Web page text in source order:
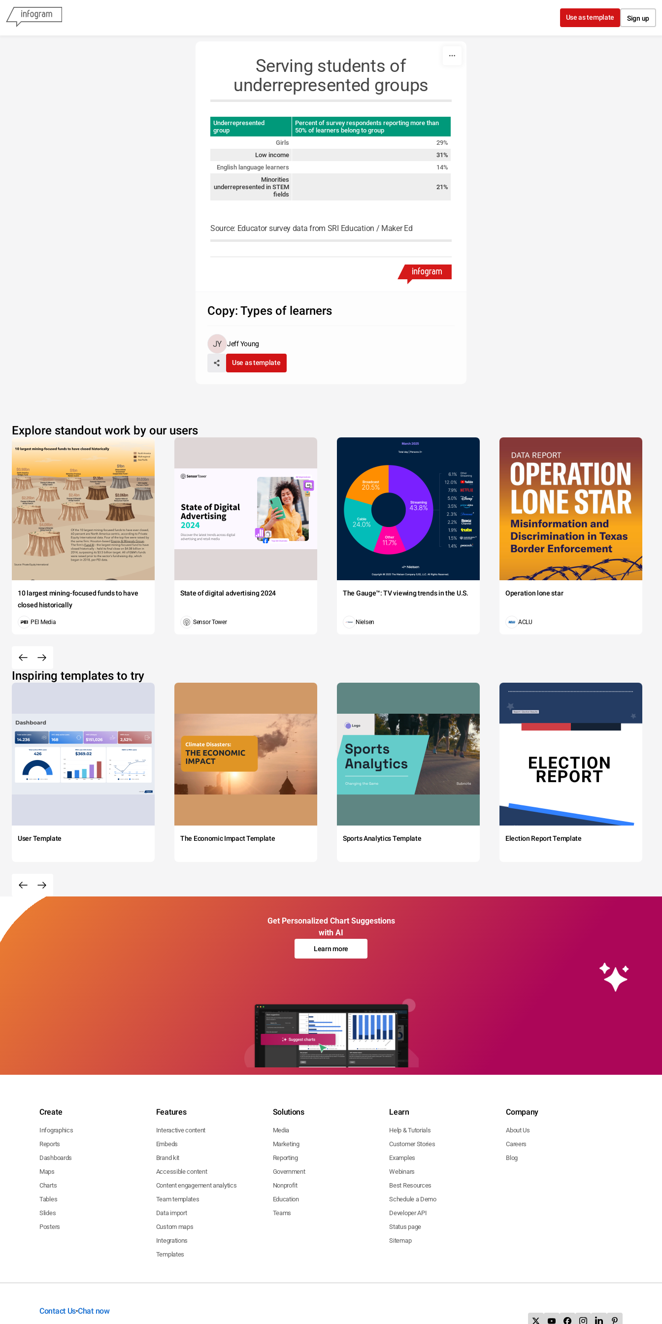
Use as template Sign up
Serving students of
underrepresented groups
Underrepresented
group
Percent of survey respondents reporting more than
50% of learners belong to group
Girls
29%
Low income
31%
English language learners
14%
Minorities
underrepresented in STEM
fields
21%
Source: Educator survey data from SRI Education / Maker Ed
Copy: Types of learners
Jeff Young
Use as template
Explore standout work by our users
10 largest mining-focused funds to have
closed historically
PEI Media
State of digital advertising 2024
Sensor Tower
The Gauge™: TV viewing trends in the U.S.
Nielsen
Operation lone star
ACLU
Inspiring templates to try
User Template The Economic Impact Template Sports Analytics Template Election Report Template
Get Personalized Chart Suggestions
with AI
Learn more
Create
Infographics
Reports
Dashboards
Maps
Charts
Tables
Slides
Posters
Features
Interactive content
Embeds
Brand kit
Accessible content
Content engagement analytics
Team templates
Data import
Custom maps
Integrations
Templates
Solutions
Media
Marketing
Reporting
Government
Nonprofit
Education
Teams
Learn
Help & Tutorials
Customer Stories
Examples
Webinars
Best Resources
Schedule a Demo
Developer API
Status page
Sitemap
Company
About Us
Careers
Blog
Contact Us•Chat now